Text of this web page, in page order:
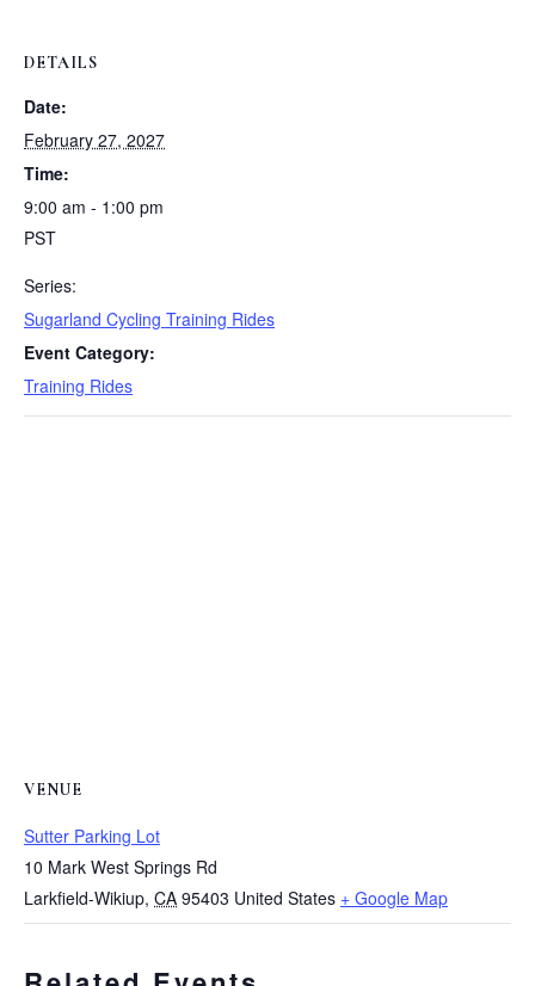
DETAILS
Date:
February 27, 2027
Time:
9:00 am - 1:00 pm
PST
Series:
Sugarland Cycling Training Rides
Event Category:
Training Rides
VENUE
Sutter Parking Lot
10 Mark West Springs Rd
Larkfield-Wikiup, CA 95403 United States + Google Map